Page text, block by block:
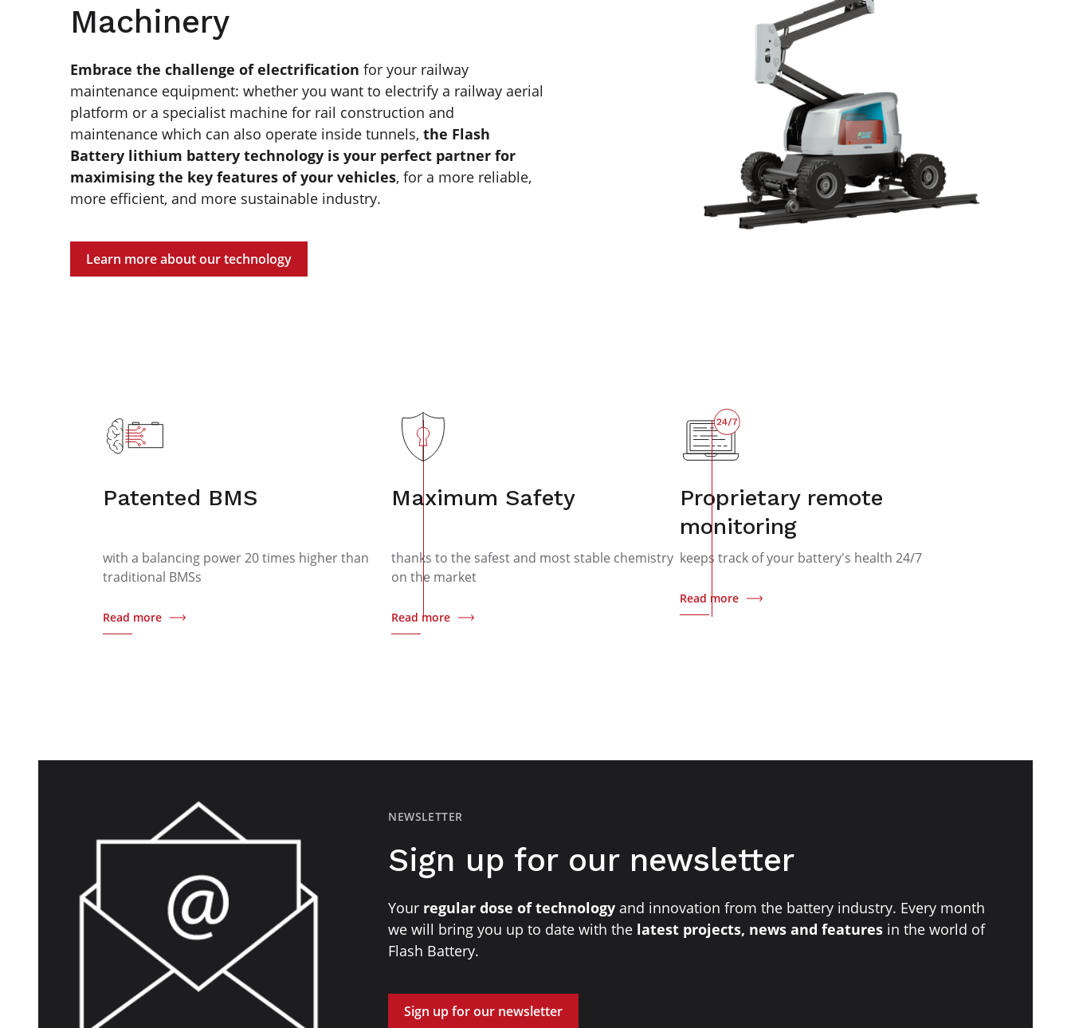
Machinery
Embrace the challenge of electrification for your railway
maintenance equipment: whether you want to electrify a railway aerial
platform or a specialist machine for rail construction and
maintenance which can also operate inside tunnels, the Flash
Battery lithium battery technology is your perfect partner for
maximising the key features of your vehicles, for a more reliable,
more efficient, and more sustainable industry.
Learn more about our technology
Patented BMS
with a balancing power 20 times higher than
traditional BMSs
Read more
Maximum Safety
thanks to the safest and most stable chemistry
on the market
Read more
Proprietary remote
monitoring
keeps track of your battery's health 24/7
Read more
NEWSLETTER
Sign up for our newsletter
Your regular dose of technology and innovation from the battery industry. Every month
we will bring you up to date with the latest projects, news and features in the world of
Flash Battery.
Sign up for our newsletter